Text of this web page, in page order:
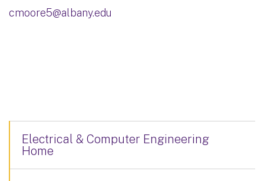
cmoore5@albany.edu
Electrical & Computer Engineering
Home